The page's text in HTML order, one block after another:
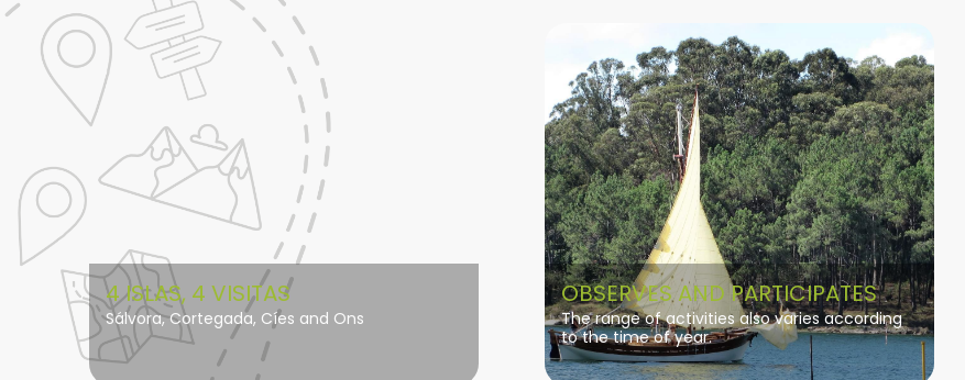
4 ISLAS, 4 VISITAS
Sálvora, Cortegada, Cíes and Ons
OBSERVES AND PARTICIPATES
The range of activities also varies according
to the time of year.